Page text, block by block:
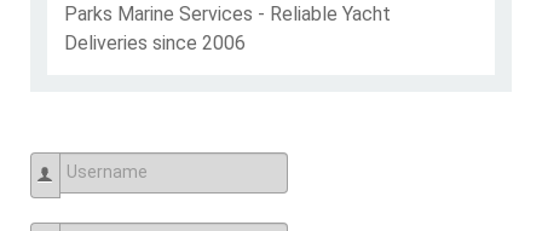
Parks Marine Services - Reliable Yacht
Deliveries since 2006
Username